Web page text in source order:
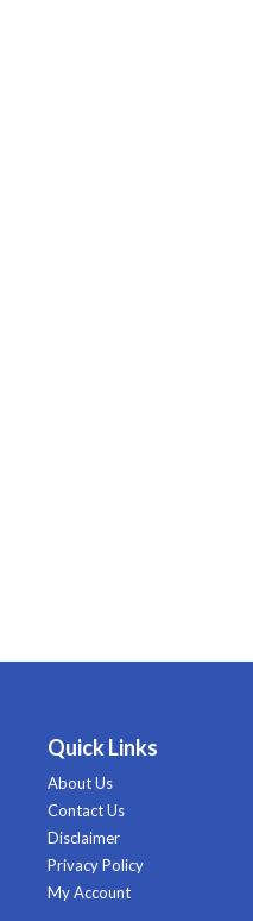
Quick Links
About Us
Contact Us
Disclaimer
Privacy Policy
My Account